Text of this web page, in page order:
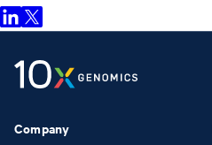
Company